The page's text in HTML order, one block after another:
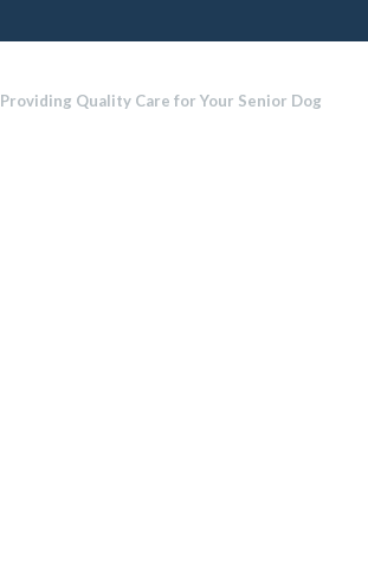
Providing Quality Care for Your Senior Dog